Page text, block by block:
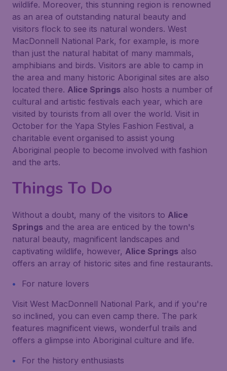
wildlife. Moreover, this stunning region is renowned
as an area of outstanding natural beauty and
visitors flock to see its natural wonders. West
MacDonnell National Park, for example, is more
than just the natural habitat of many mammals,
amphibians and birds. Visitors are able to camp in
the area and many historic Aboriginal sites are also
located there. Alice Springs also hosts a number of
cultural and artistic festivals each year, which are
visited by tourists from all over the world. Visit in
October for the Yapa Styles Fashion Festival, a
charitable event organised to assist young
Aboriginal people to become involved with fashion
and the arts.
Things To Do
Without a doubt, many of the visitors to Alice
Springs and the area are enticed by the town's
natural beauty, magnificent landscapes and
captivating wildlife, however, Alice Springs also
offers an array of historic sites and fine restaurants.
For nature lovers
Visit West MacDonnell National Park, and if you're
so inclined, you can even camp there. The park
features magnificent views, wonderful trails and
offers a glimpse into Aboriginal culture and life.
For the history enthusiasts